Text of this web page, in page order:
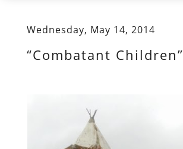
Wednesday, May 14, 2014
“Combatant Children”